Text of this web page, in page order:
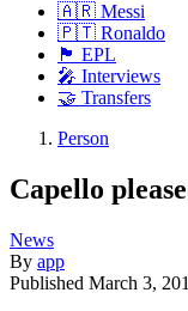
🇦🇷 Messi
🇵🇹 Ronaldo
🏴󠁧󠁢󠁥󠁮󠁧󠁿 EPL
🎤 Interviews
🤝 Transfers
Person
Capello
News
By app
Published March 3,